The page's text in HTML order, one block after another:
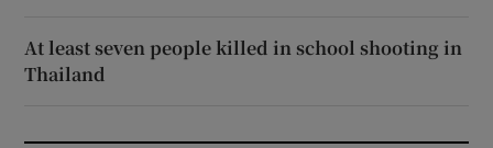
At least seven people killed in school shooting in
Thailand